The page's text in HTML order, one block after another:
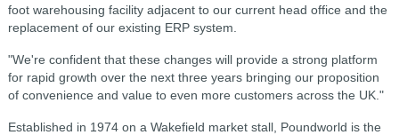
foot warehousing facility adjacent to our current head office and the
replacement of our existing ERP system.
"We're confident that these changes will provide a strong platform
for rapid growth over the next three years bringing our proposition
of convenience and value to even more customers across the UK."
Established in 1974 on a Wakefield market stall, Poundworld is the